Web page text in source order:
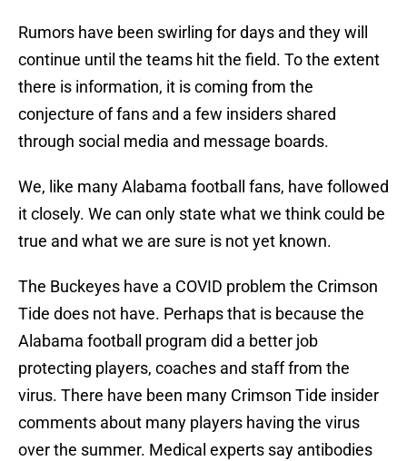
Rumors have been swirling for days and they will
continue until the teams hit the field. To the extent
there is information, it is coming from the
conjecture of fans and a few insiders shared
through social media and message boards.
We, like many Alabama football fans, have followed
it closely. We can only state what we think could be
true and what we are sure is not yet known.
The Buckeyes have a COVID problem the Crimson
Tide does not have. Perhaps that is because the
Alabama football program did a better job
protecting players, coaches and staff from the
virus. There have been many Crimson Tide insider
comments about many players having the virus
over the summer. Medical experts say antibodies